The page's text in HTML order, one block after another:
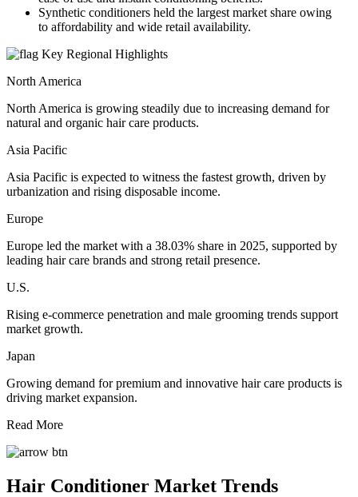
Synthetic conditioners held the largest market share owing
to affordability and wide retail availability.
Key Regional Highlights
North America
North America is growing steadily due to increasing demand for
natural and organic hair care products.
Asia Pacific
Asia Pacific is expected to witness the fastest growth, driven by
urbanization and rising disposable income.
Europe
Europe led the market with a 38.03% share in 2025, supported by
leading hair care brands and strong retail presence.
U.S.
Rising e-commerce penetration and male grooming trends support
market growth.
Japan
Growing demand for premium and innovative hair care products is
driving market expansion.
Read More
Hair Conditioner Market Trends